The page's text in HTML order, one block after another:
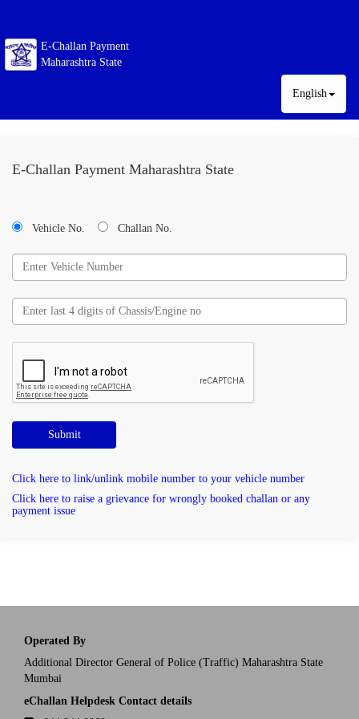
E-Challan Payment
Maharashtra State
English
E-Challan Payment Maharashtra State
Vehicle No. Challan No.
Submit
Click here to link/unlink mobile number to your vehicle number
Click here to raise a grievance for wrongly booked challan or any
payment issue
Operated By
Additional Director General of Police (Traffic) Maharashtra State
Mumbai
eChallan Helpdesk Contact details